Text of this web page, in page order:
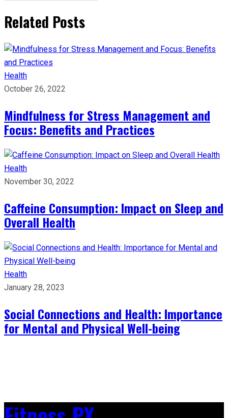
Related Posts
Health
October 26, 2022
Mindfulness for Stress Management and
Focus: Benefits and Practices
Health
November 30, 2022
Caffeine Consumption: Impact on Sleep and
Overall Health
Health
January 28, 2023
Social Connections and Health: Importance
for Mental and Physical Well-being